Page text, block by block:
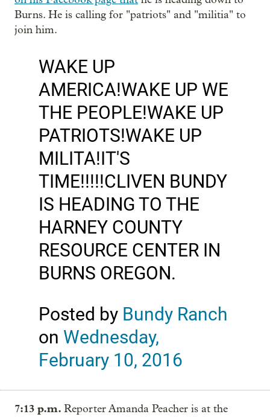
Burns. He is calling for "patriots" and "militia" to
join him.
WAKE UP
AMERICA!WAKE UP WE
THE PEOPLE!WAKE UP
PATRIOTS!WAKE UP
MILITA!IT'S
TIME!!!!!CLIVEN BUNDY
IS HEADING TO THE
HARNEY COUNTY
RESOURCE CENTER IN
BURNS OREGON.
Posted by Bundy Ranch
on Wednesday,
February 10, 2016
7:13 p.m. Reporter Amanda Peacher is at the